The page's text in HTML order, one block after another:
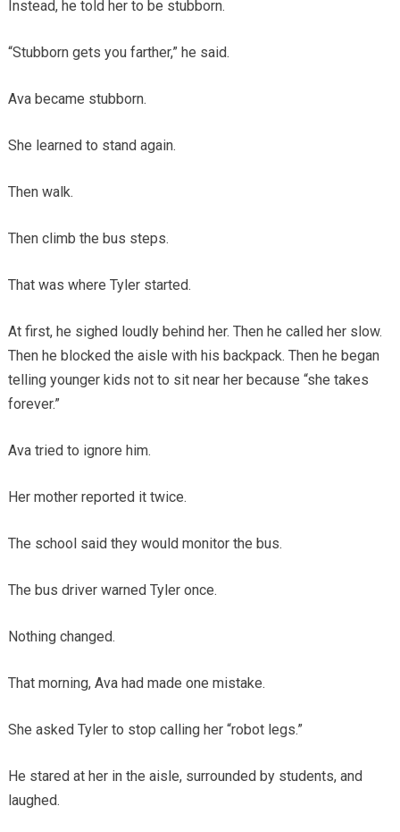
Instead, he told her to be stubborn.
“Stubborn gets you farther,” he said.
Ava became stubborn.
She learned to stand again.
Then walk.
Then climb the bus steps.
That was where Tyler started.
At first, he sighed loudly behind her. Then he called her slow.
Then he blocked the aisle with his backpack. Then he began
telling younger kids not to sit near her because “she takes
forever.”
Ava tried to ignore him.
Her mother reported it twice.
The school said they would monitor the bus.
The bus driver warned Tyler once.
Nothing changed.
That morning, Ava had made one mistake.
She asked Tyler to stop calling her “robot legs.”
He stared at her in the aisle, surrounded by students, and
laughed.